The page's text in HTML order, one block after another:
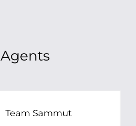
Agents
Team Sammut